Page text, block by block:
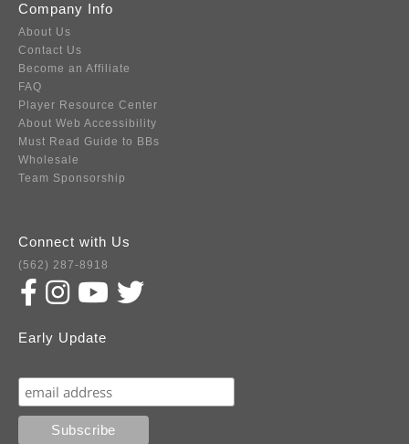
Company Info
About Us
Contact Us
Become an Affiliate
FAQ
Player Resource Center
About Web Accessibility
Must Read Guide to BBs
Wholesale
Team Sponsorship
Connect with Us
(562) 287-8918
Early Update